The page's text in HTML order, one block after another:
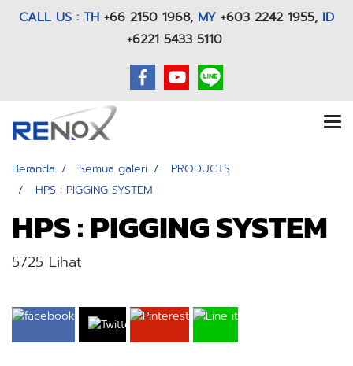
CALL US : TH +66 2150 1968, MY +603 2242 1955, ID
+6221 5433 5110
Beranda Semua galeri
PRODUCTS
HPS : PIGGING SYSTEM
HPS : PIGGING SYSTEM
5725 Lihat